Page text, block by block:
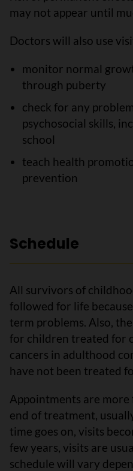
may not appear until
Doctors will also use
monitor normal
through puberty
check for any
psychosocial skills,
school
teach health
prevention
Schedule
All survivors of
followed for life
term problems. Also,
for children treated for
cancers in adulthood
have not been treated
Appointments are
end of treatment,
time goes on, visits
few years, visits are
schedule will vary